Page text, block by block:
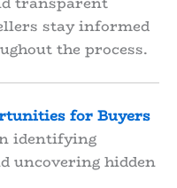
stay informed
the process.
for Buyers
identifying
uncovering hidden